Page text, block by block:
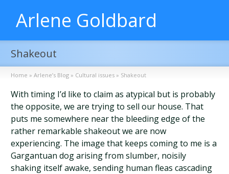
Arlene Goldbard
Shakeout
Home » Arlene’s Blog » Cultural issues » Shakeout
With timing I’d like to claim as atypical but is probably
the opposite, we are trying to sell our house. That
puts me somewhere near the bleeding edge of the
rather remarkable shakeout we are now
experiencing. The image that keeps coming to me is a
Gargantuan dog arising from slumber, noisily
shaking itself awake, sending human fleas cascading